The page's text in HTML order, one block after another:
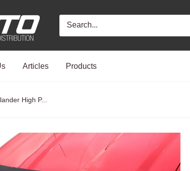
Articles Products
High P...